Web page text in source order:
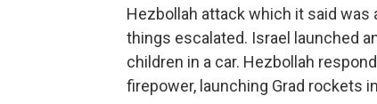
Hezbollah attack which it said was
things escalated. Israel launched
children in a car. Hezbollah
firepower, launching Grad rockets